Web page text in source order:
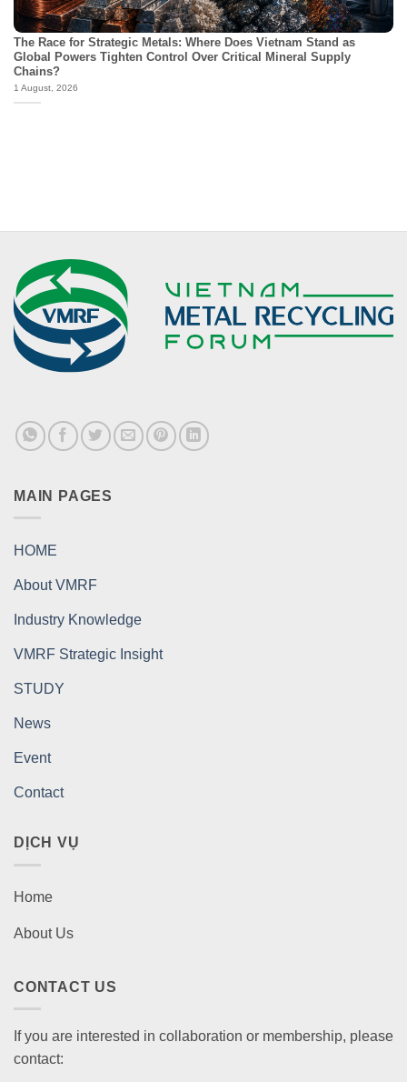
The Race for Strategic Metals: Where Does Vietnam Stand as
Global Powers Tighten Control Over Critical Mineral Supply
Chains?
1 August, 2026
MAIN PAGES
HOME
About VMRF
Industry Knowledge
VMRF Strategic Insight
STUDY
News
Event
Contact
DỊCH VỤ
Home
About Us
CONTACT US
If you are interested in collaboration or membership, please
contact: